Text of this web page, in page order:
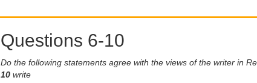
Questions 6-10
Do the following statements agree with the views of the writer in
10 write